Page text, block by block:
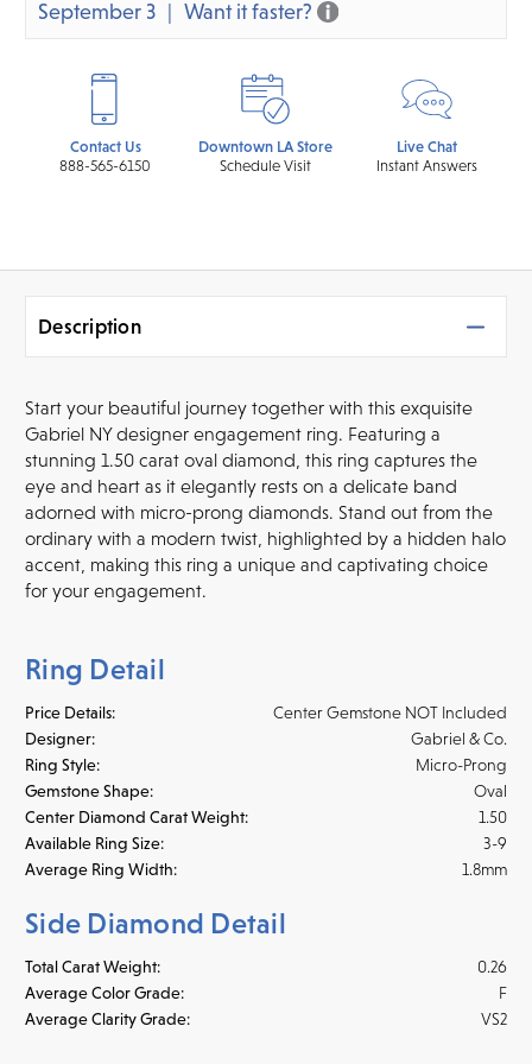
September 3 Want it faster?
Contact Us
888-565-6150
Downtown LA Store
Schedule Visit
Live Chat
Instant Answers
Description
Start your beautiful journey together with this exquisite
Gabriel NY designer engagement ring. Featuring a
stunning 1.50 carat oval diamond, this ring captures the
eye and heart as it elegantly rests on a delicate band
adorned with micro-prong diamonds. Stand out from the
ordinary with a modern twist, highlighted by a hidden halo
accent, making this ring a unique and captivating choice
for your engagement.
Ring Detail
Price Details:
Center Gemstone NOT Included
Designer:
Gabriel & Co.
Ring Style:
Micro-Prong
Gemstone Shape:
Oval
Center Diamond Carat Weight:
1.50
Available Ring Size:
3-9
Average Ring Width:
1.8mm
Side Diamond Detail
Total Carat Weight:
0.26
Average Color Grade:
F
Average Clarity Grade:
VS2